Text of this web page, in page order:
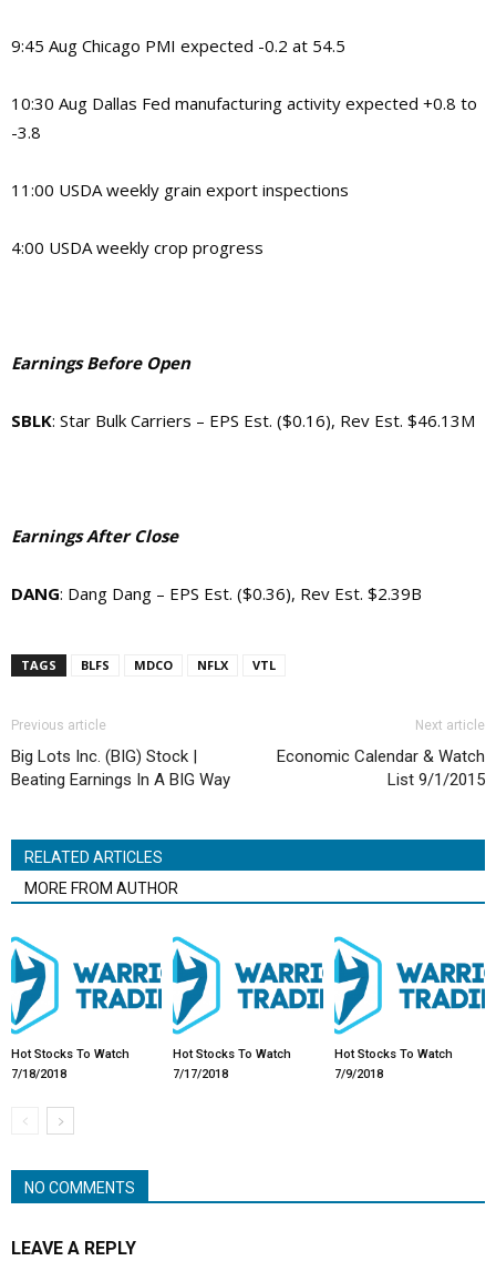
9:45 Aug Chicago PMI expected -0.2 at 54.5
10:30 Aug Dallas Fed manufacturing activity expected +0.8 to
-3.8
11:00 USDA weekly grain export inspections
4:00 USDA weekly crop progress
Earnings Before Open
SBLK: Star Bulk Carriers – EPS Est. ($0.16), Rev Est. $46.13M
Earnings After Close
DANG: Dang Dang – EPS Est. ($0.36), Rev Est. $2.39B
TAGS BLFS MDCO NFLX VTL
Previous article
Big Lots Inc. (BIG) Stock |
Beating Earnings In A BIG Way
Next article
Economic Calendar & Watch
List 9/1/2015
RELATED ARTICLES
MORE FROM AUTHOR
Hot Stocks To Watch
7/18/2018
Hot Stocks To Watch
7/17/2018
Hot Stocks To Watch
7/9/2018
NO COMMENTS
LEAVE A REPLY